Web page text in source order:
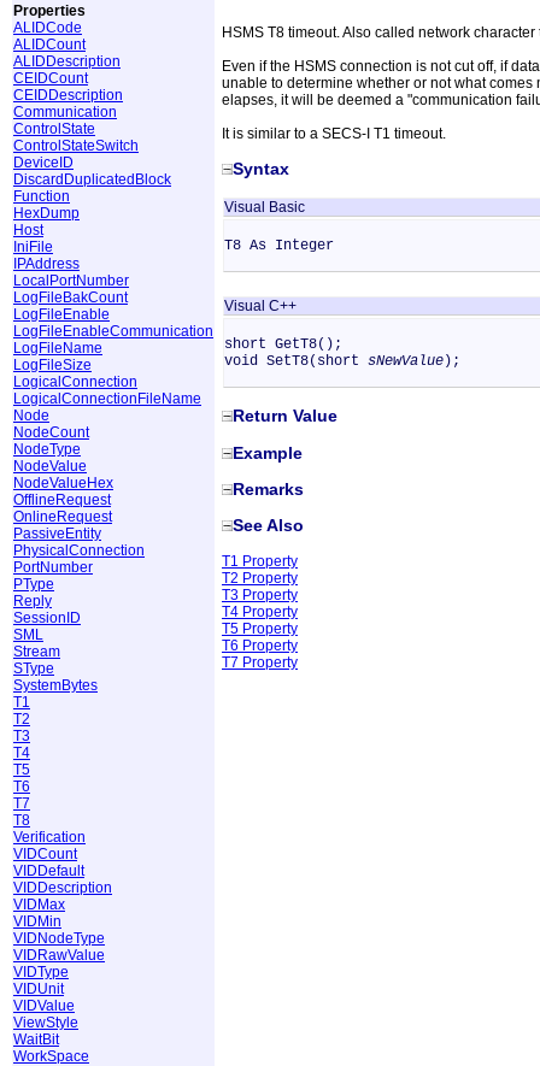
Properties
ALIDCode
ALIDCount
ALIDDescription
CEIDCount
CEIDDescription
Communication
ControlState
ControlStateSwitch
DeviceID
DiscardDuplicatedBlock
Function
HexDump
Host
IniFile
IPAddress
LocalPortNumber
LogFileBakCount
LogFileEnable
LogFileEnableCommunication
LogFileName
LogFileSize
LogicalConnection
LogicalConnectionFileName
Node
NodeCount
NodeType
NodeValue
NodeValueHex
OfflineRequest
OnlineRequest
PassiveEntity
PhysicalConnection
PortNumber
PType
Reply
SessionID
SML
Stream
SType
SystemBytes
T1
T2
T3
T4
T5
T6
T7
T8
Verification
VIDCount
VIDDefault
VIDDescription
VIDMax
VIDMin
VIDNodeType
VIDRawValue
VIDType
VIDUnit
VIDValue
ViewStyle
WaitBit
WorkSpace
HSMS T8 timeout. Also called network
Even if the HSMS connection is not cut off, if
unable to determine whether or not what
elapses, it will be deemed a "communication
It is similar to a SECS-I T1 timeout.
Syntax
Visual Basic
T8 As Integer
Visual C++
short GetT8();
void SetT8(short sNewValue);
Return Value
Example
Remarks
See Also
T1 Property
T2 Property
T3 Property
T4 Property
T5 Property
T6 Property
T7 Property